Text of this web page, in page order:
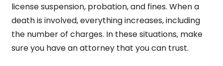
license suspension, probation, and fines. When a
death is involved, everything increases, including
the number of charges. In these situations, make
sure you have an attorney that you can trust.